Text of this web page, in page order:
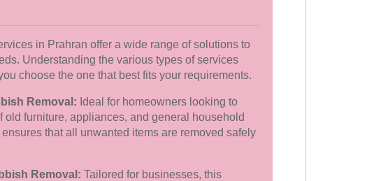
in Prahran offer a wide range of solutions to
Understanding the various types of services
choose the one that best fits your requirements.
Removal: Ideal for homeowners looking to
old furniture, appliances, and general household
that all unwanted items are removed safely
Removal: Tailored for businesses, this